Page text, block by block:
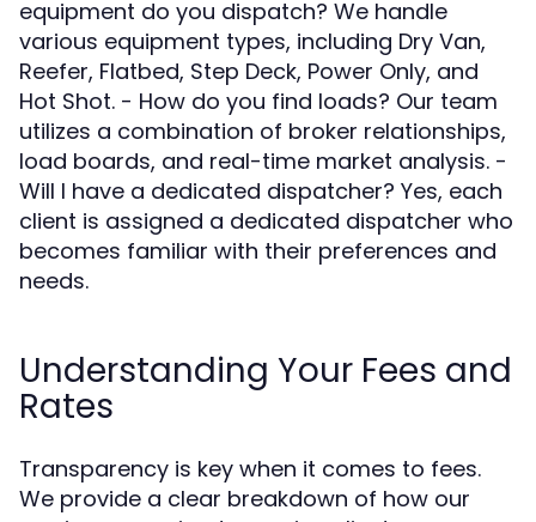
equipment do you dispatch? We handle
various equipment types, including Dry Van,
Reefer, Flatbed, Step Deck, Power Only, and
Hot Shot. - How do you find loads? Our team
utilizes a combination of broker relationships,
load boards, and real-time market analysis. -
Will I have a dedicated dispatcher? Yes, each
client is assigned a dedicated dispatcher who
becomes familiar with their preferences and
needs.
Understanding Your Fees and
Rates
Transparency is key when it comes to fees.
We provide a clear breakdown of how our